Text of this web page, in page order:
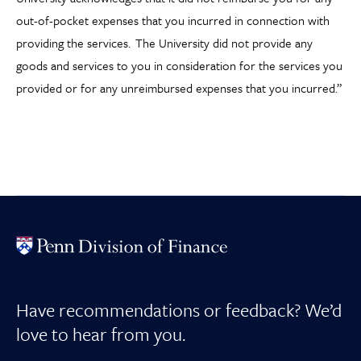
out-of-pocket expenses that you incurred in connection with
providing the services. The University did not provide any
goods and services to you in consideration for the services you
provided or for any unreimbursed expenses that you incurred.”
Have recommendations or feedback? We’d
love to hear from you.